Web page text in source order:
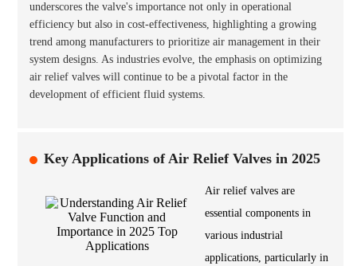
underscores the valve's importance not only in operational
efficiency but also in cost-effectiveness, highlighting a growing
trend among manufacturers to prioritize air management in their
system designs. As industries evolve, the emphasis on optimizing
air relief valves will continue to be a pivotal factor in the
development of efficient fluid systems.
Key Applications of Air Relief Valves in 2025
Air relief valves are
essential components in
various industrial
applications, particularly in